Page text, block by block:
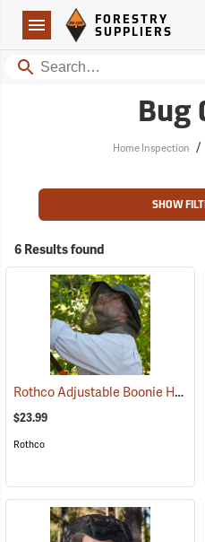
Navigation
Forestry Suppliers Logo
FORESTRY
SUPPLIERS
Search
Bug
Home Inspection /
SHOW
6 Results found
Rothco Adjustable Boonie Hat With Mosquito Netting
$23.99
Rothco